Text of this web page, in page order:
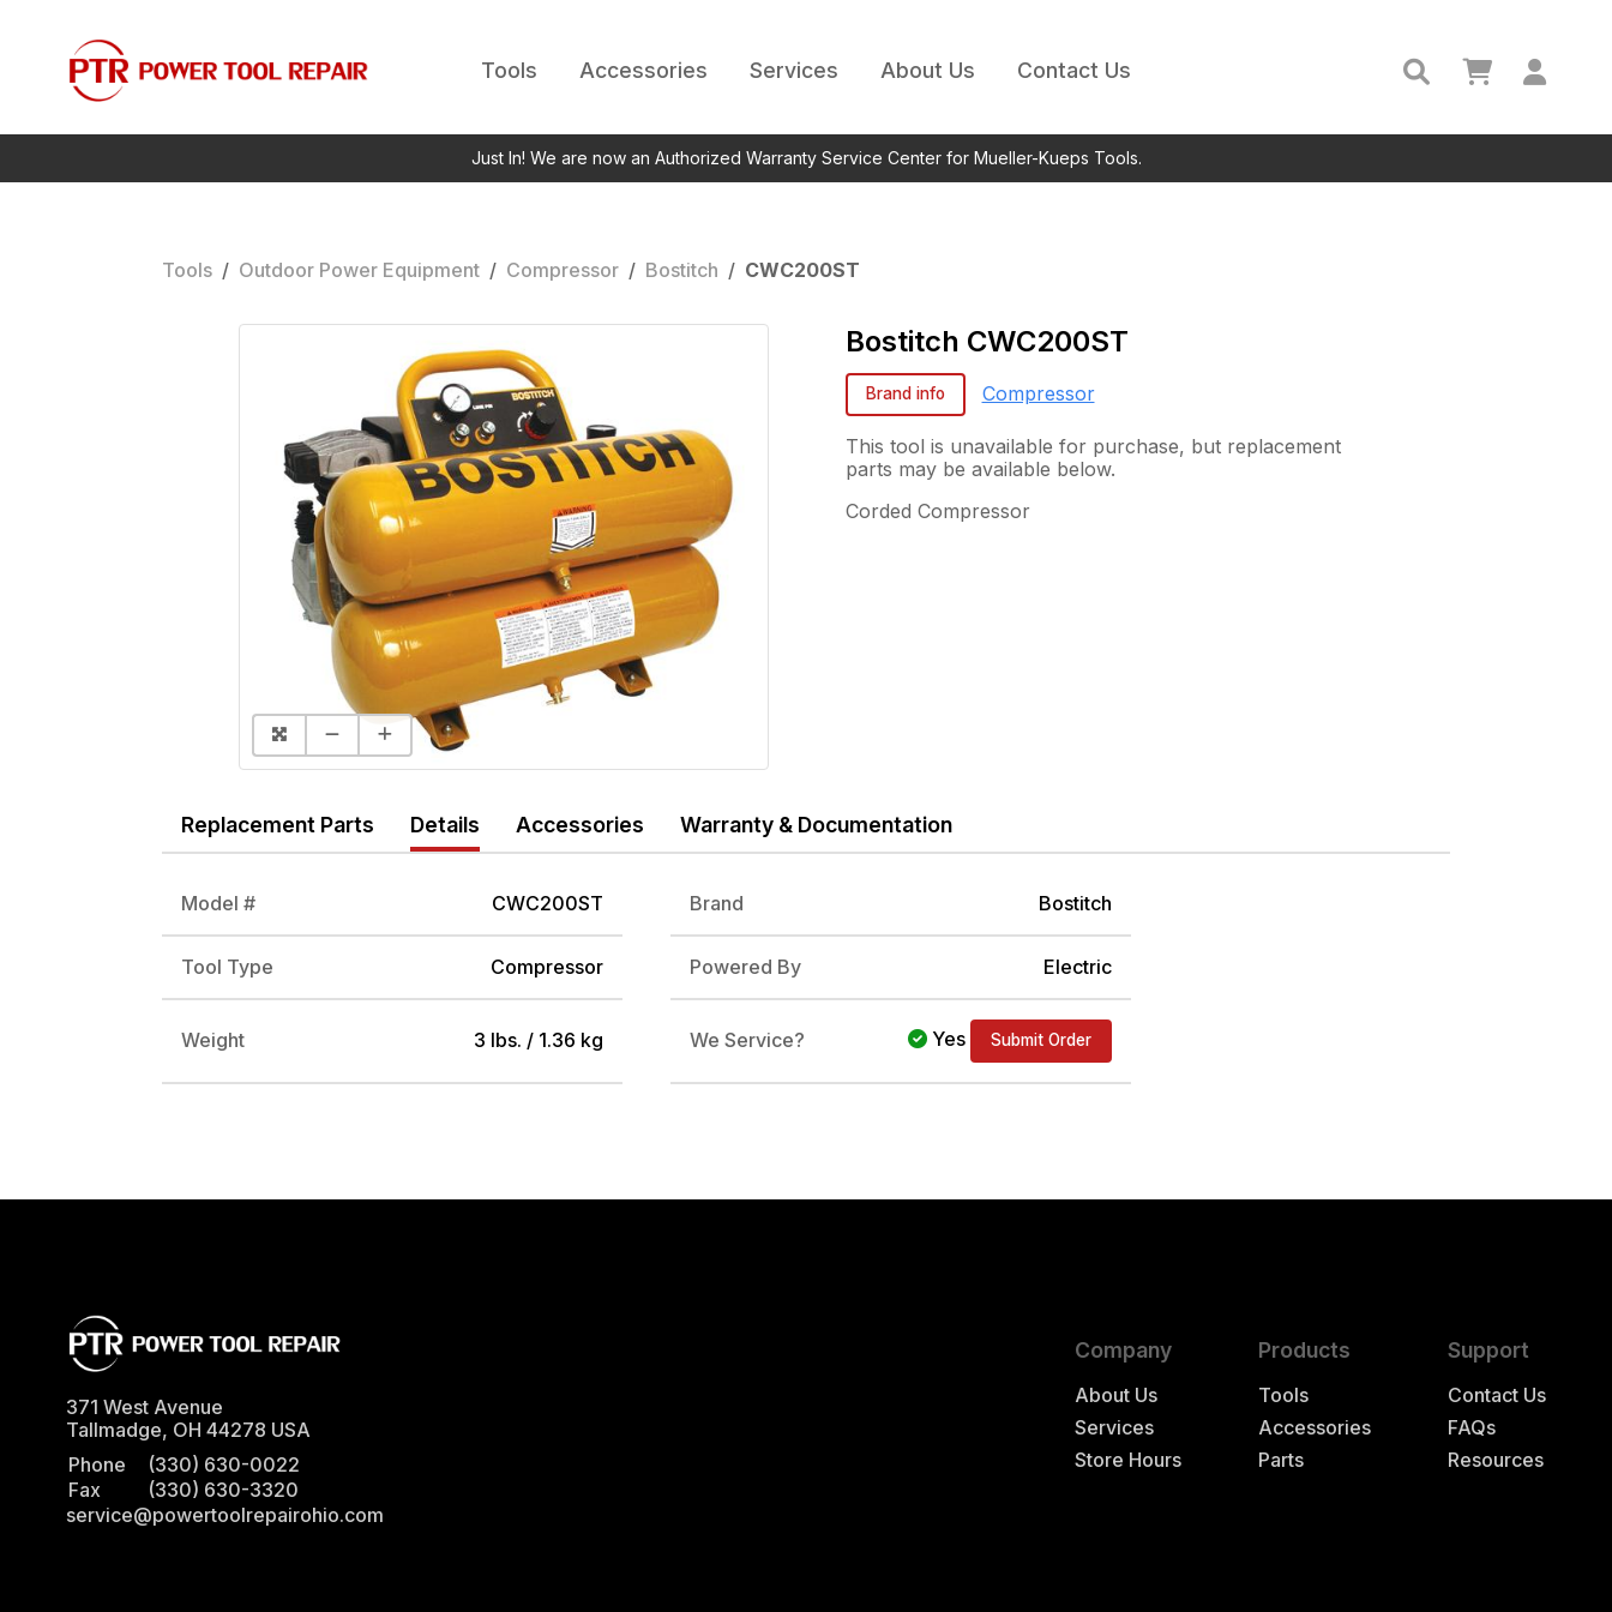
Tools Accessories Services About Us Contact Us
Just In! We are now an Authorized Warranty Service Center for Mueller-Kueps Tools.
Tools / Outdoor Power Equipment / Compressor / Bostitch / CWC200ST
Bostitch CWC200ST
Brand info Compressor
This tool is unavailable for purchase, but replacement
parts may be available below.
Corded Compressor
Replacement Parts Details Accessories Warranty & Documentation
Model # CWC200ST Brand Bostitch
Tool Type Compressor Powered By Electric
Weight 3 lbs. / 1.36 kg We Service? Yes Submit Order
Company
About Us
Services
Store Hours
Products
Tools
Accessories
Parts
Support
Contact Us
FAQs
Resources
371 West Avenue
Tallmadge, OH 44278 USA
Phone
(330) 630-0022
Fax
(330) 630-3320
service@powertoolrepairohio.com